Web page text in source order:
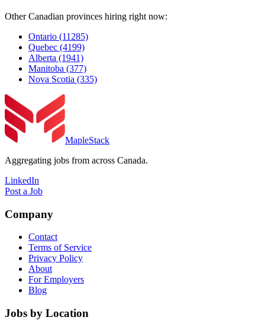
Other Canadian provinces hiring right now:
Ontario (11285)
Quebec (4199)
Alberta (1941)
Manitoba (377)
Nova Scotia (335)
MapleStack
Aggregating jobs from across Canada.
LinkedIn
Post a Job
Company
Contact
Terms of Service
Privacy Policy
About
For Employers
Blog
Jobs by Location